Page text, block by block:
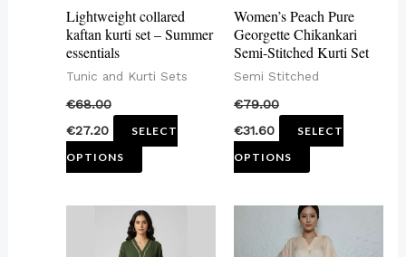
Lightweight collared
kaftan kurti set – Summer
essentials
Tunic and Kurti Sets
€68.00
€27.20
SELECT
OPTIONS
be
on
product
Women’s Peach Pure
Georgette Chikankari
Semi-Stitched Kurti Set
Semi Stitched
€79.00
€31.60
SELECT
OPTIONS
be
chosen
on
product
This
product
This
product